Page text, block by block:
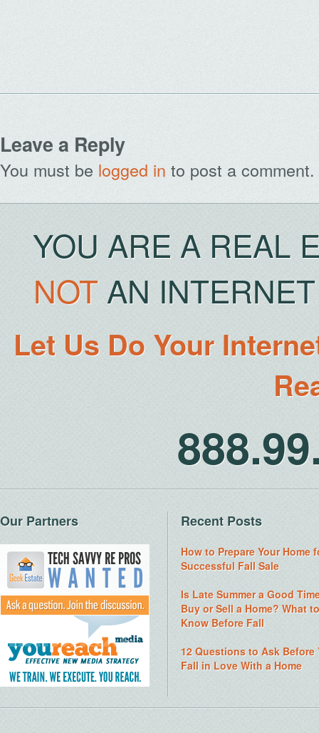
Leave a Reply
You must be logged in to post a comment.
YOU ARE A REAL
NOTAN
Let Us Do Your
Our Partners Recent Posts
How to Prepare Your Home
Successful Fall Sale
Is Late Summer a Good
Buy or Sell a Home? What to
Know Before Fall
12 Questions to Ask Before
Fall in Love With a Home